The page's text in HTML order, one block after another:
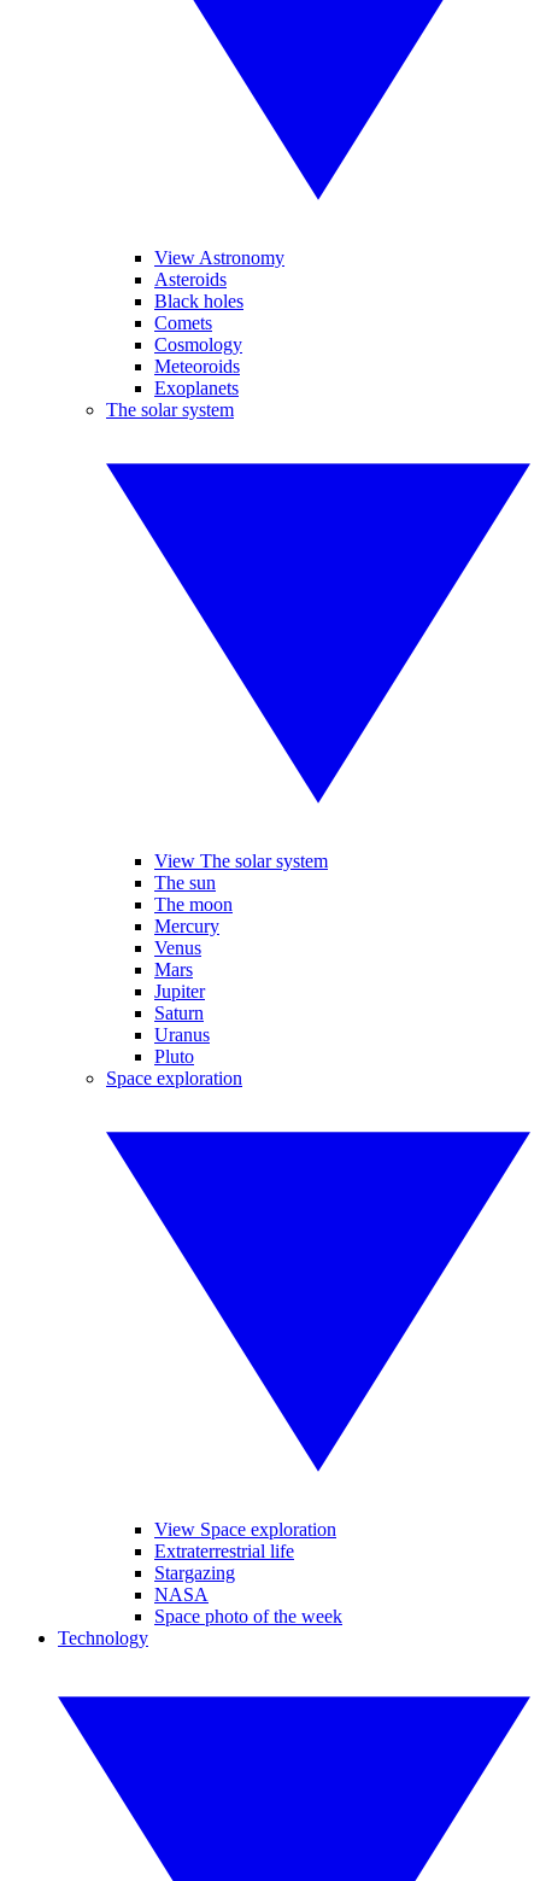
View Astronomy
Asteroids
Black holes
Comets
Cosmology
Meteoroids
Exoplanets
The solar system
View The solar system
The sun
The moon
Mercury
Venus
Mars
Jupiter
Saturn
Uranus
Pluto
Space exploration
View Space exploration
Extraterrestrial life
Stargazing
NASA
Space photo of the week
Technology